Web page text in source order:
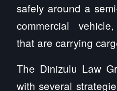
safely around a
commercial
that are carrying
The Dinizulu Law
with several